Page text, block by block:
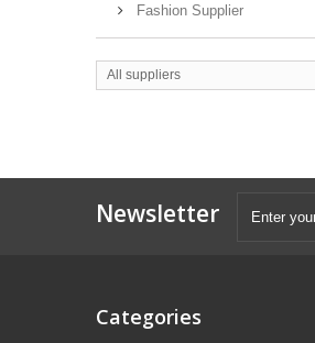
Fashion Supplier
All suppliers
Newsletter
Categories